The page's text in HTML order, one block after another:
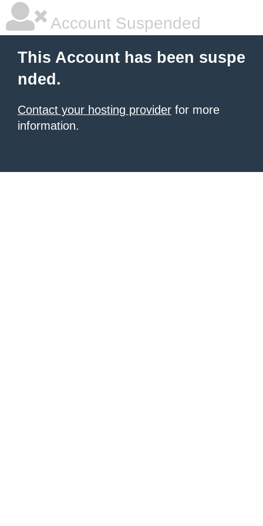
Account Suspended
This Account has been suspe
nded.
Contact your hosting provider for more
information.